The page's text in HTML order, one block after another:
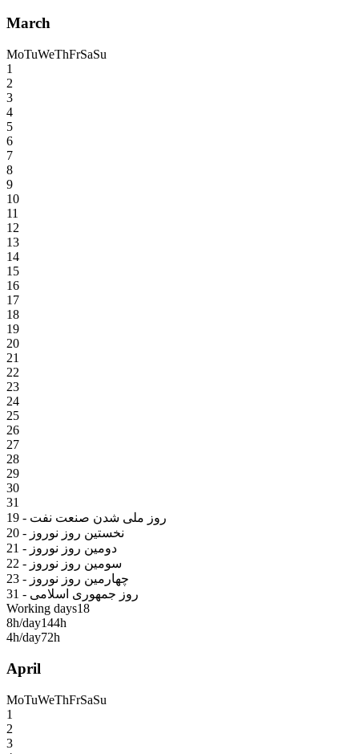
March
MoTuWeThFrSaSu
1
2
3
4
5
6
7
8
9
10
11
12
13
14
15
16
17
18
19
20
21
22
23
24
25
26
27
28
29
30
31
19 - روز ملی شدن صنعت نفت
20 - نخستین روز نوروز
21 - دومین روز نوروز
22 - سومین روز نوروز
23 - چهارمین روز نوروز
31 - روز جمهوری اسلامی
Working days18
8h/day144h
4h/day72h
April
MoTuWeThFrSaSu
1
2
3